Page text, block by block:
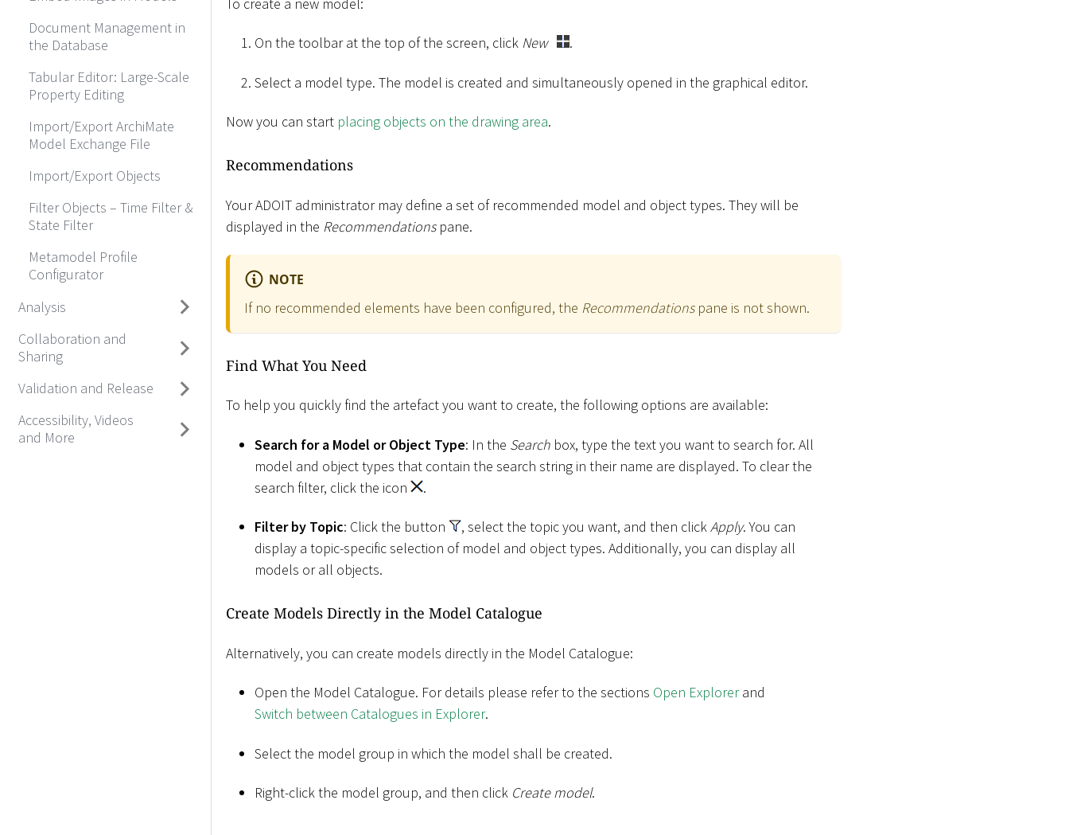
Document Management in
the Database
Tabular Editor: Large-Scale
Property Editing
Import/Export ArchiMate
Model Exchange File
Import/Export Objects
Filter Objects – Time Filter &
State Filter
Metamodel Profile
Configurator
Analysis
Collaboration and
Sharing
Validation and Release
Accessibility, Videos
and More
On the toolbar at the top of the screen, click New .
Select a model type. The model is created and simultaneously opened in the graphical editor.
Now you can start placing objects on the drawing area.
Recommendations
Your ADOIT administrator may define a set of recommended model and object types. They will be
displayed in the Recommendationspane.
NOTE
If no recommended elements have been configured, the Recommendationspane is not shown.
Find What You Need
To help you quickly find the artefact you want to create, the following options are available:
Search for a Model or Object Type: In the Search box, type the text you want to search for. All
model and object types that contain the search string in their name are displayed. To clear the
search filter, click the icon
.
Filter by Topic: Click the button , select the topic you want, and then clickApply. You can
display a topic-specific selection of model and object types. Additionally, you can display all
models or all objects.
Create Models Directly in the Model Catalogue
Alternatively, you can create models directly in the Model Catalogue:
Open the Model Catalogue. For details please refer to the sections Open Explorerand
Switch between Catalogues in Explorer.
Select the model group in which the model shall be created.
Right-click the model group, and then click Create model.